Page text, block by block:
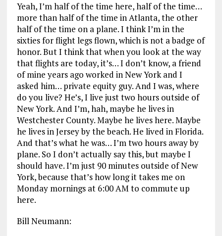
Yeah, I’m half of the time here, half of the time…
more than half of the time in Atlanta, the other
half of the time on a plane. I think I’m in the
sixties for flight legs flown, which is not a badge of
honor. But I think that when you look at the way
that flights are today, it’s… I don’t know, a friend
of mine years ago worked in New York and I
asked him… private equity guy. And I was, where
do you live? He’s, I live just two hours outside of
New York. And I’m, hah, maybe he lives in
Westchester County. Maybe he lives here. Maybe
he lives in Jersey by the beach. He lived in Florida.
And that’s what he was… I’m two hours away by
plane. So I don’t actually say this, but maybe I
should have. I’m just 90 minutes outside of New
York, because that’s how long it takes me on
Monday mornings at 6:00 AM to commute up
here.
Bill Neumann: